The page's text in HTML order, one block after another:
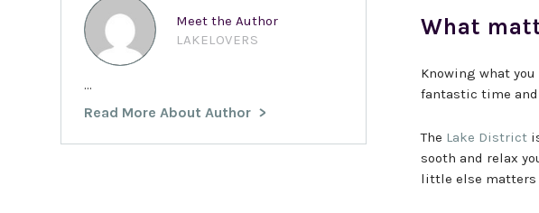
What
Knowing what
fantastic time
The Lake District
sooth and relax
little else matters
Meet the Author
LAKELOVERS
...
Read More About Author